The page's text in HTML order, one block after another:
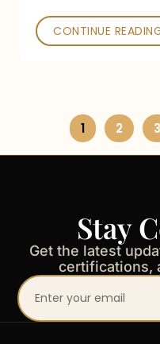
CONTINUE
1 2 3
Stay
Get the latest
certifications,
Your
email